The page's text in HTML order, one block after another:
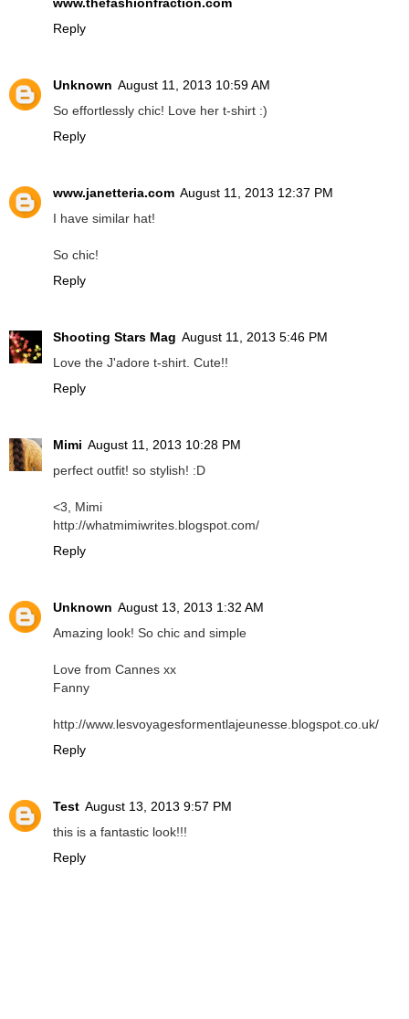
Reply
Unknown August 11, 2013 10:59 AM
So effortlessly chic! Love her t-shirt :)
Reply
www.janetteria.com August 11, 2013 12:37 PM
I have similar hat!
So chic!
Reply
Shooting Stars Mag August 11, 2013 5:46 PM
Love the J'adore t-shirt. Cute!!
Reply
Mimi August 11, 2013 10:28 PM
perfect outfit! so stylish! :D
<3, Mimi
http://whatmimiwrites.blogspot.com/
Reply
Unknown August 13, 2013 1:32 AM
Amazing look! So chic and simple
Love from Cannes xx
Fanny
http://www.lesvoyagesformentlajeunesse.blogspot.co.uk/
Reply
Test August 13, 2013 9:57 PM
this is a fantastic look!!!
Reply